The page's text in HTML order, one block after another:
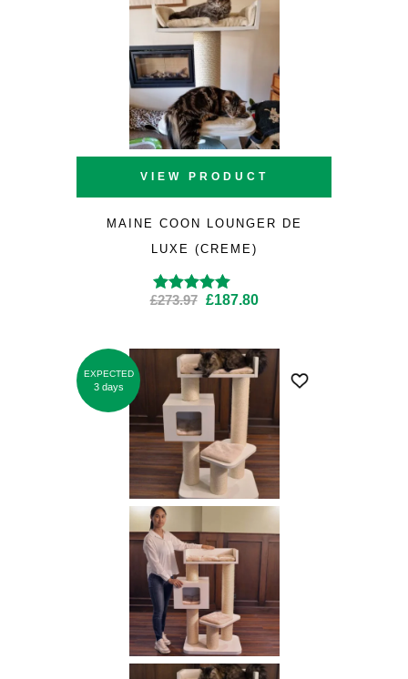
VIEW PRODUCT
MAINE COON LOUNGER DE
LUXE (CREME)
Rated4.94out of
£273.97 Original
was:
£273.97.
£187.80Current
is:
£187.80.
EXPECTED
3 days
SALE